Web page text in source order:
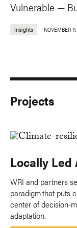
Vulnerable —
Insights NOVEMBER
Projects
Locally
WRI and partners
paradigm that puts
center of decision-
adaptation.